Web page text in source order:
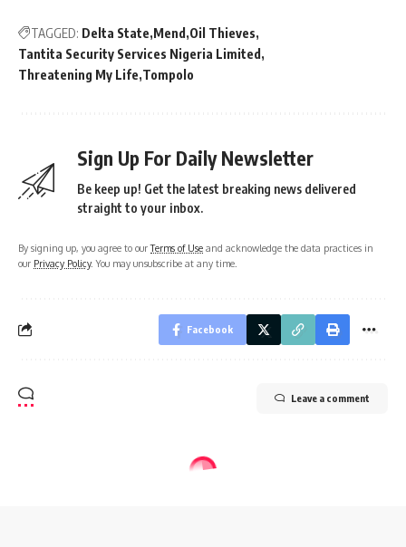
TAGGED: Delta State Mend Oil Thieves
Tantita Security Services Nigeria Limited
Threatening My Life Tompolo
Sign Up For Daily Newsletter
Be keep up! Get the latest breaking news delivered
straight to your inbox.
By signing up, you agree to ourTerms of Use and acknowledge the data practices in
our Privacy Policy. You may unsubscribe at any time.
Facebook
Leave a comment